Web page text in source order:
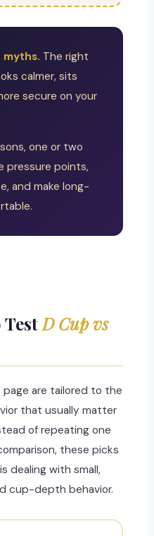
myths. The right
calmer, sits
secure on your
one or two
pressure points,
and make long-
TestD Cup vs
are tailored to the
that usually matter
of repeating one
these picks
dealing with small,
cup-depth behavior.